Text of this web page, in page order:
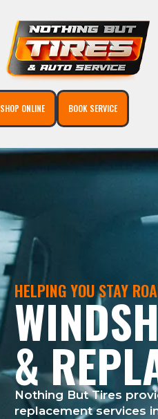
SHOP ONLINE BOOK SERVICE
HELPING YOU STAY
&
Nothing But Tires
replacement services